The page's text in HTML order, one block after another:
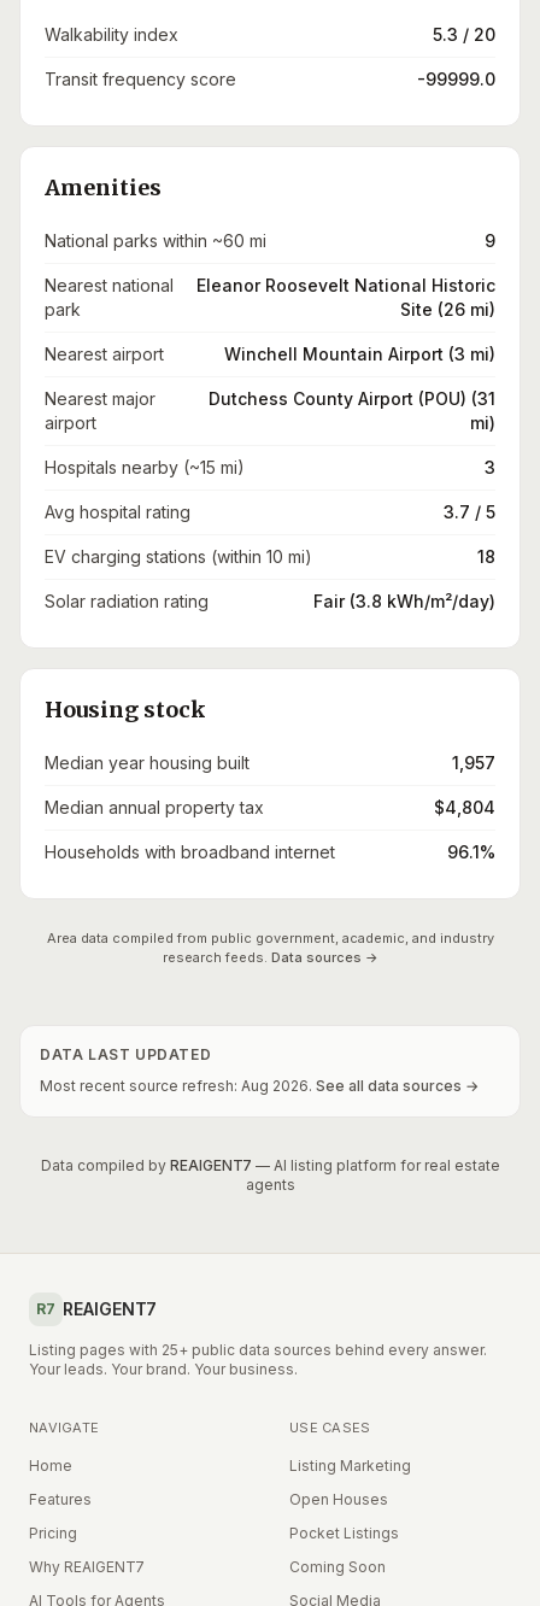
Walkability index 5.3 / 20
Transit frequency score -99999.0
Amenities
National parks within ~60 mi 9
Nearest national
park
Eleanor Roosevelt National Historic
Site (26 mi)
Nearest airport Winchell Mountain Airport (3 mi)
Nearest major
airport
Dutchess County Airport (POU) (31
mi)
Hospitals nearby (~15 mi) 3
Avg hospital rating 3.7 / 5
EV charging stations (within 10 mi) 18
Solar radiation rating Fair (3.8 kWh/m²/day)
Housing stock
Median year housing built 1,957
Median annual property tax $4,804
Households with broadband internet 96.1%
Area data compiled from public government, academic, and industry
research feeds. Data sources →
DATA LAST UPDATED
Most recent source refresh: Aug 2026. See all data sources →
Data compiled by REAIGENT7 — AI listing platform for real estate
agents
R7 REAIGENT7
Listing pages with 25+ public data sources behind every answer.
Your leads. Your brand. Your business.
NAVIGATE
Home
Features
Pricing
Why REAIGENT7
AI Tools for Agents
USE CASES
Listing Marketing
Open Houses
Pocket Listings
Coming Soon
Social Media